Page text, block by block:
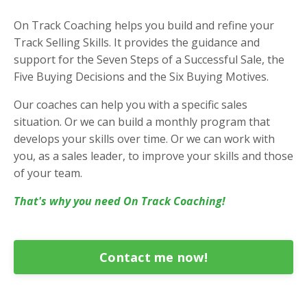
On Track Coaching helps you build and refine your
Track Selling Skills. It provides the guidance and
support for the Seven Steps of a Successful Sale, the
Five Buying Decisions and the Six Buying Motives.
Our coaches can help you with a specific sales
situation. Or we can build a monthly program that
develops your skills over time. Or we can work with
you, as a sales leader, to improve your skills and those
of your team.
That's why you need On Track Coaching!
Contact me now!